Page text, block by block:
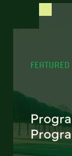
FEATURED